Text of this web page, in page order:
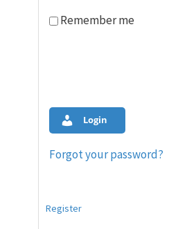
Remember me
Login
Forgot your password?
Register